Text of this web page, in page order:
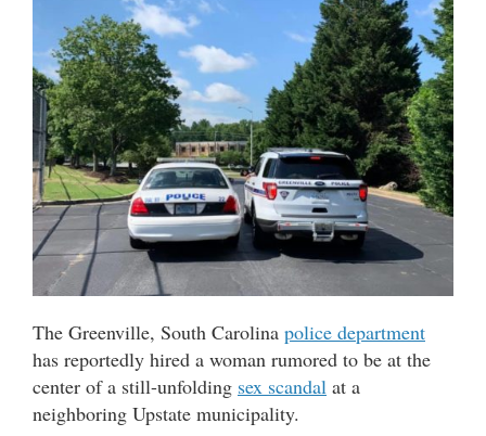
The Greenville, South Carolina police department
has reportedly hired a woman rumored to be at the
center of a still-unfolding sex scandal at a
neighboring Upstate municipality.